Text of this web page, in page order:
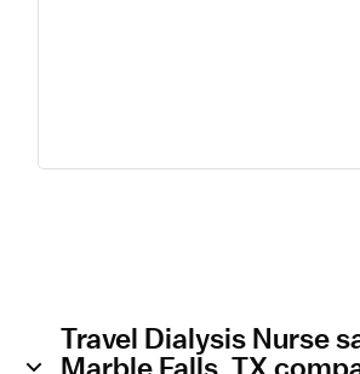
Travel Dialysis Nurse
Marble Falls, TX